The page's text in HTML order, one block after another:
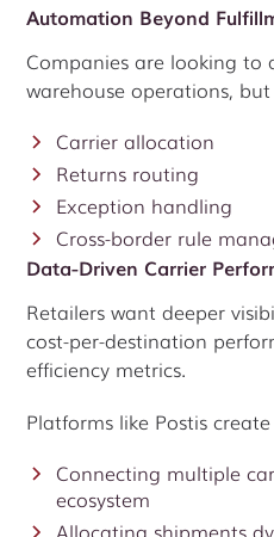
Automation Beyond
Companies are looking to
warehouse operations, but
Carrier allocation
Returns routing
Exception handling
Cross-border rule
Data-Driven Carrier
Retailers want deeper
cost-per-destination
efficiency metrics.
Platforms like Postis
Connecting multiple
ecosystem
Allocating shipments